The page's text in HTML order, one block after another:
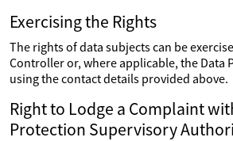
Exercising the Rights
The rights of data subjects can be
Controller or, where applicable, the Data
using the contact details provided above.
Right to Lodge a Complaint
Protection Supervisory